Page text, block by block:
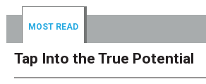
MOST READ
Tap Into the True Potential